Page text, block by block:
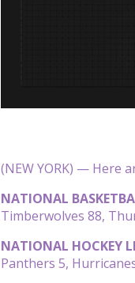
(NEW YORK) — Here
NATIONAL
Timberwolves 88,
NATIONAL HOCKEY
Panthers 5,